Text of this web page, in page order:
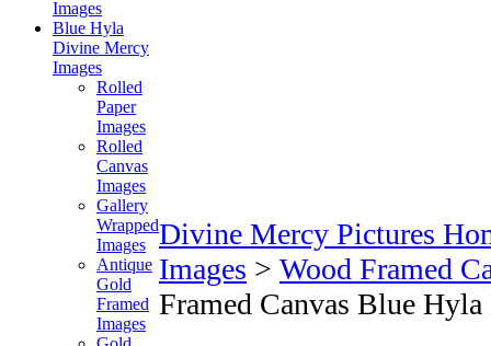
Images
Blue Hyla
Divine Mercy
Images
Rolled
Paper
Images
Rolled
Canvas
Images
Gallery
Wrapped
Images
Antique
Gold
Framed
Images
Divine Mercy Pictures
Images > Wood Framed
Framed Canvas Blue